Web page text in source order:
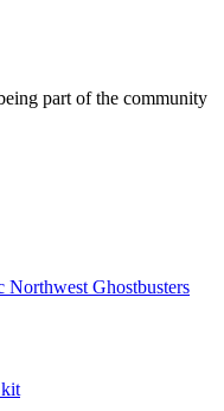
part of the community
Northwest Ghostbusters